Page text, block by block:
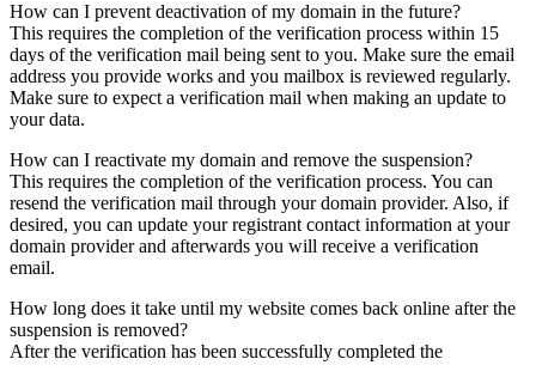
How can I prevent deactivation of my domain in the future?
This requires the completion of the verification process within 15
days of the verification mail being sent to you. Make sure the email
address you provide works and you mailbox is reviewed regularly.
Make sure to expect a verification mail when making an update to
your data.
How can I reactivate my domain and remove the suspension?
This requires the completion of the verification process. You can
resend the verification mail through your domain provider. Also, if
desired, you can update your registrant contact information at your
domain provider and afterwards you will receive a verification
email.
How long does it take until my website comes back online after the
suspension is removed?
After the verification has been successfully completed the